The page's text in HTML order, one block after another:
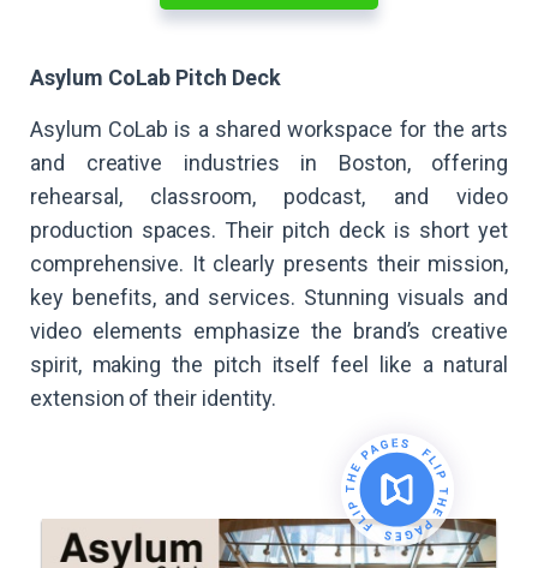
Asylum CoLab Pitch Deck
Asylum CoLab is a shared workspace for the arts
and creative industries in Boston, offering
rehearsal, classroom, podcast, and video
production spaces. Their pitch deck is short yet
comprehensive. It clearly presents their mission,
key benefits, and services. Stunning visuals and
video elements emphasize the brand’s creative
spirit, making the pitch itself feel like a natural
extension of their identity.